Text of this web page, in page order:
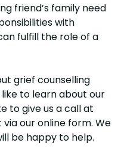
friend’s family need
with
fulfill the role of a
grief counselling
to learn about our
to give us a call at
our online form. We
be happy to help.